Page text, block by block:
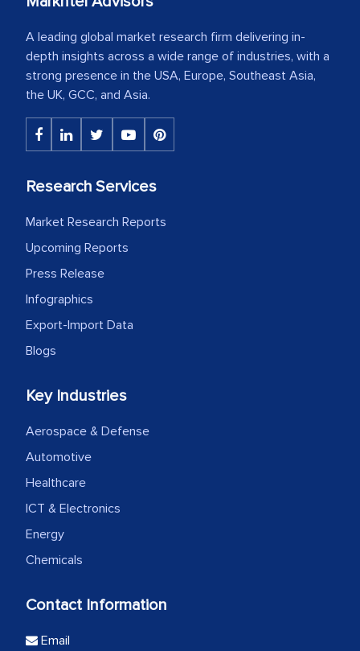
A leading global market research firm delivering in-
depth insights across a wide range of industries, with a
strong presence in the USA, Europe, Southeast Asia,
the UK, GCC, and Asia.
Research Services
Market Research Reports
Upcoming Reports
Press Release
Infographics
Export-Import Data
Blogs
Key Industries
Aerospace & Defense
Automotive
Healthcare
ICT & Electronics
Energy
Chemicals
Contact Information
Email